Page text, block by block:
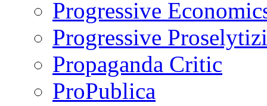
Progressive
Progressive
Propaganda Critic
ProPublica